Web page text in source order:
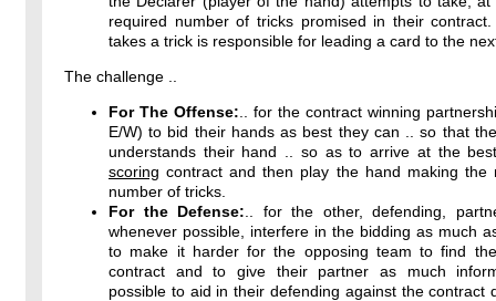
required number of tricks promised in their contract.
takes a trick is responsible for leading a card to the
The challenge ..
For The Offense: .. for the contract winning
E/W) to bid their hands as best they can .. so that
understands their hand .. so as to arrive at the
scoring contract and then play the hand making the
number of tricks.
For the Defense: .. for the other, defending,
whenever possible, interfere in the bidding as much
to make it harder for the opposing team to find
contract and to give their partner as much
possible to aid in their defending against the contract